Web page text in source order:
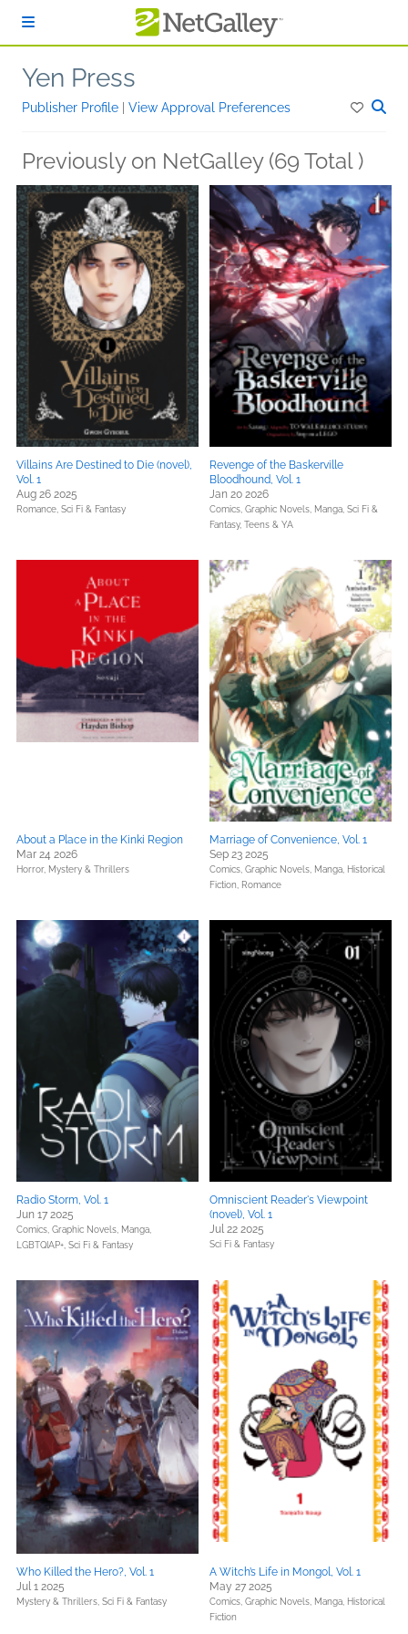
Yen Press
Publisher Profile View Approval Preferences
Previously on NetGalley (69 Total )
Villains Are Destined to Die (novel),
Vol. 1
Aug 26 2025
Romance, Sci Fi & Fantasy
Revenge of the Baskerville
Bloodhound, Vol. 1
Jan 20 2026
Comics, Graphic Novels, Manga, Sci Fi &
Fantasy, Teens & YA
About a Place in the Kinki Region
Mar 24 2026
Horror, Mystery & Thrillers
Marriage of Convenience, Vol. 1
Sep 23 2025
Comics, Graphic Novels, Manga, Historical
Fiction, Romance
Radio Storm, Vol. 1
Jun 17 2025
Comics, Graphic Novels, Manga,
LGBTQIAP+, Sci Fi & Fantasy
Omniscient Reader's Viewpoint
(novel), Vol. 1
Jul 22 2025
Sci Fi & Fantasy
Who Killed the Hero?, Vol. 1
Jul 1 2025
Mystery & Thrillers, Sci Fi & Fantasy
A Witch’s Life in Mongol, Vol. 1
May 27 2025
Comics, Graphic Novels, Manga, Historical
Fiction